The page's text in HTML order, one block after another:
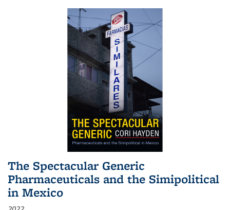
The Spectacular Generic
Pharmaceuticals and the Simipolitical
in Mexico